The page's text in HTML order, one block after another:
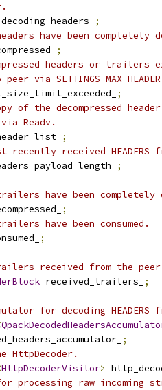
;
have been completely
;
headers or trailers
via
;
of the decompressed
Readv.
;
recently received HEADERS
;
have been completely
;
have been consumed.
;
received from the
received_trailers_ ;
for decoding HEADERS
;
HttpDecoderVisitor>
processing raw incoming